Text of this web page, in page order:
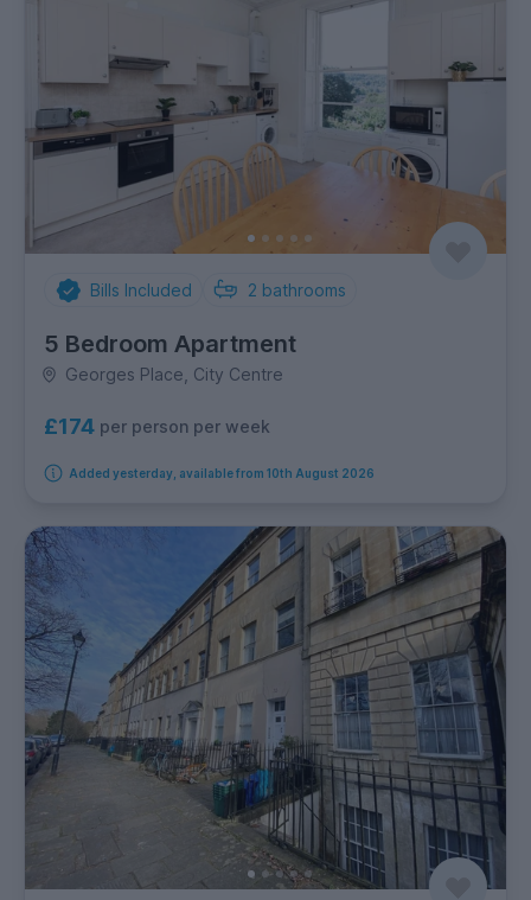
Bills Included 2 bathrooms
5 Bedroom Apartment
Georges Place, City Centre
£174 per person per week
Added yesterday, available from 10th August 2026